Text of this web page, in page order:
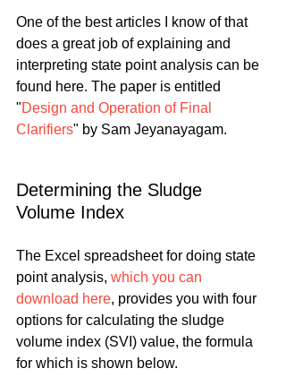
One of the best articles I know of that
does a great job of explaining and
interpreting state point analysis can be
found here. The paper is entitled
"Design and Operation of Final
Clarifiers" by Sam Jeyanayagam.
Determining the Sludge
Volume Index
The Excel spreadsheet for doing state
point analysis, which you can
download here, provides you with four
options for calculating the sludge
volume index (SVI) value, the formula
for which is shown below.